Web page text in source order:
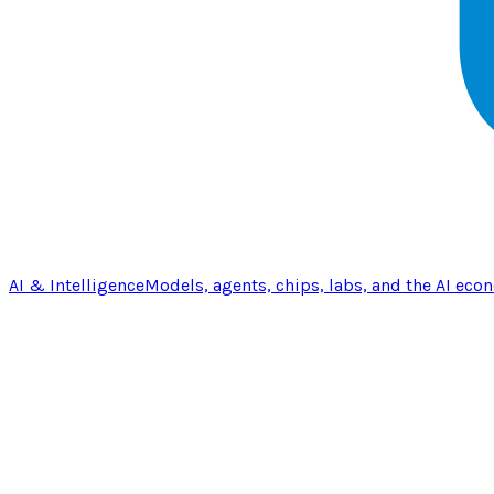
AI & IntelligenceModels, agents, chips, labs, and the AI